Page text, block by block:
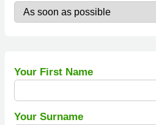
Your First Name
Your Surname